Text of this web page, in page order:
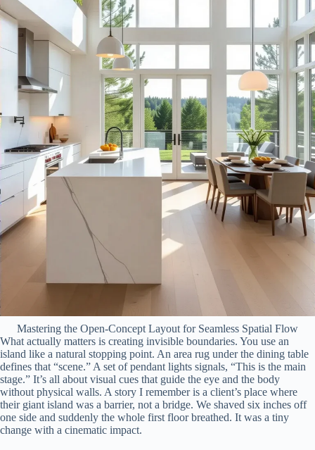
Mastering the Open-Concept Layout for Seamless Spatial Flow
What actually matters is creating invisible boundaries. You use an
island like a natural stopping point. An area rug under the dining table
defines that “scene.” A set of pendant lights signals, “This is the main
stage.” It’s all about visual cues that guide the eye and the body
without physical walls. A story I remember is a client’s place where
their giant island was a barrier, not a bridge. We shaved six inches off
one side and suddenly the whole first floor breathed. It was a tiny
change with a cinematic impact.